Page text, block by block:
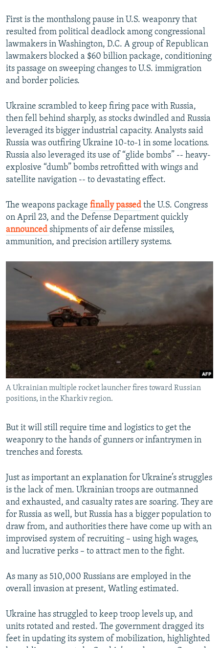
First is the monthslong pause in U.S. weaponry that
resulted from political deadlock among congressional
lawmakers in Washington, D.C. A group of Republican
lawmakers blocked a $60 billion package, conditioning
its passage on sweeping changes to U.S. immigration
and border policies.
Ukraine scrambled to keep firing pace with Russia,
then fell behind sharply, as stocks dwindled and Russia
leveraged its bigger industrial capacity. Analysts said
Russia was outfiring Ukraine 10-to-1 in some locations.
Russia also leveraged its use of “glide bombs” -- heavy-
explosive “dumb” bombs retrofitted with wings and
satellite navigation -- to devastating effect.
The weapons package finally passed the U.S. Congress
on April 23, and the Defense Department quickly
announced shipments of air defense missiles,
ammunition, and precision artillery systems.
A Ukrainian multiple rocket launcher fires toward Russian
positions, in the Kharkiv region.
But it will still require time and logistics to get the
weaponry to the hands of gunners or infantrymen in
trenches and forests.
Just as important an explanation for Ukraine’s struggles
is the lack of men. Ukrainian troops are outmanned
and exhausted, and casualty rates are soaring. They are
for Russia as well, but Russia has a bigger population to
draw from, and authorities there have come up with an
improvised system of recruiting – using high wages,
and lucrative perks – to attract men to the fight.
As many as 510,000 Russians are employed in the
overall invasion at present, Watling estimated.
Ukraine has struggled to keep troop levels up, and
units rotated and rested. The government dragged its
feet in updating its system of mobilization, highlighted